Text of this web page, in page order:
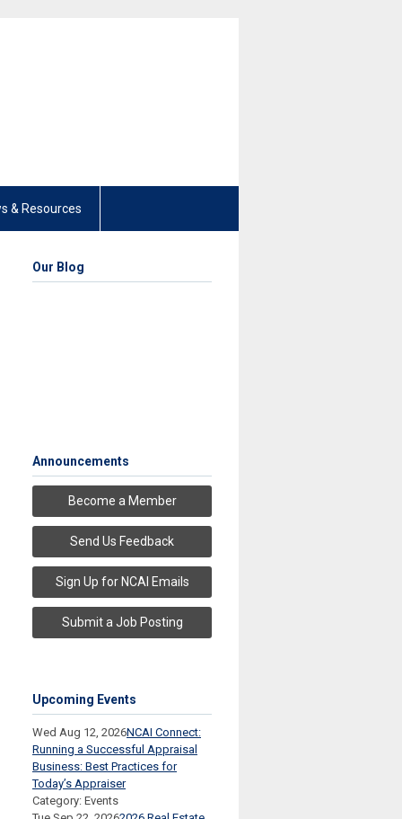
& Resources
Our Blog
Announcements
Become a Member
Send Us Feedback
Sign Up for NCAI Emails
Submit a Job Posting
Upcoming Events
Wed Aug 12, 2026NCAI Connect:
Running a Successful Appraisal
Business: Best Practices for
Today’s Appraiser
Category: Events